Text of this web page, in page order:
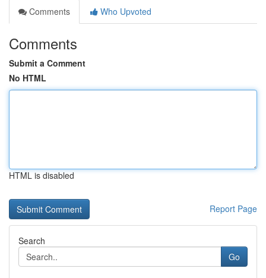
Comments
Who Upvoted
Comments
Submit a Comment
No HTML
HTML is disabled
Report Page
Search
Go